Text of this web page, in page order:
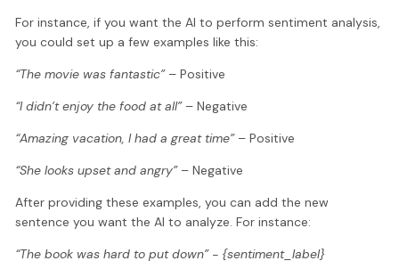
For instance, if you want the AI to perform sentiment analysis,
you could set up a few examples like this:
“The movie was fantastic”– Positive
“I didn’t enjoy the food at all”– Negative
“Amazing vacation, I had a great time”– Positive
“She looks upset and angry”– Negative
After providing these examples, you can add the new
sentence you want the AI to analyze. For instance:
“The book was hard to put down” - {sentiment_label}